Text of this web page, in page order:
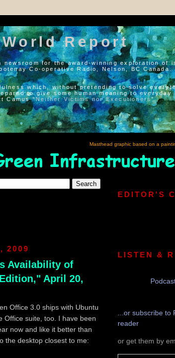
World Report
newsroom for the award-winning exploration of
Co-operative Radio, Nelson, BC Canada.
which, without pretending to solve
to give some human meaning to everyday
Camus “Neither Victims nor Executioners”
Masthead graphic based on a
2009
Availability of
April 20,
Office 3.0 ships with Ubuntu
Office suite, too. I have been
now and like it better than
the desktop closest to me:
EDITOR'S
LISTEN &
...or subscribe to
reader
or get them by